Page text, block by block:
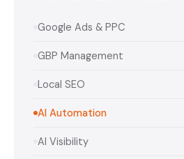
Google Ads & PPC
GBP Management
Local SEO
AI Automation
AI Visibility